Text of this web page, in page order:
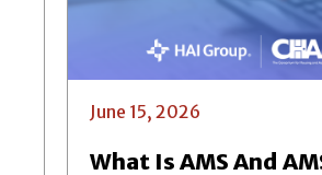
June 15, 2026
What Is AMS And